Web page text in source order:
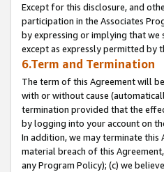
Except for this disclosure, and
participation in the Associates
by expressing or implying that we
except as expressly permitted by
6.Term and Termination
The term of this Agreement will
with or without cause
termination provided that the
by logging into your account on
In addition, we may terminate
material breach of this
any Program Policy); (c) we